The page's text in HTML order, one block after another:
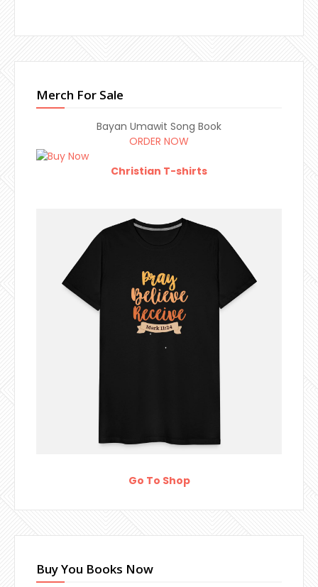
Merch For Sale
Bayan Umawit Song Book
ORDER NOW
Christian T-shirts
Go To Shop
Buy You Books Now